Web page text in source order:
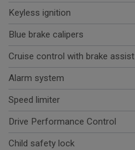
Keyless ignition
Blue brake calipers
Cruise control with brake assist
Alarm system
Speed limiter
Drive Performance Control
Child safety lock